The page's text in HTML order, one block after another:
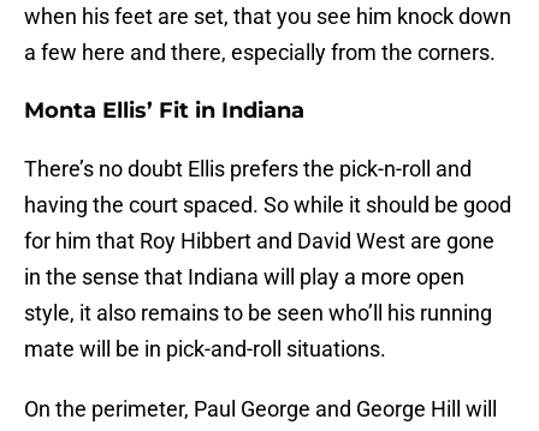
when his feet are set, that you see him knock down
a few here and there, especially from the corners.
Monta Ellis’ Fit in Indiana
There’s no doubt Ellis prefers the pick-n-roll and
having the court spaced. So while it should be good
for him that Roy Hibbert and David West are gone
in the sense that Indiana will play a more open
style, it also remains to be seen who’ll his running
mate will be in pick-and-roll situations.
On the perimeter, Paul George and George Hill will